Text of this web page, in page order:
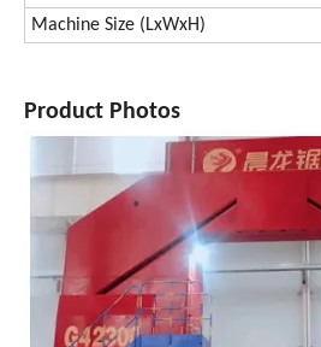
Machine Size (LxWxH)
Product Photos